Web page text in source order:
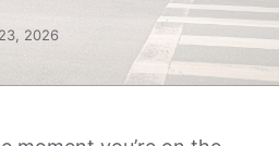
2026